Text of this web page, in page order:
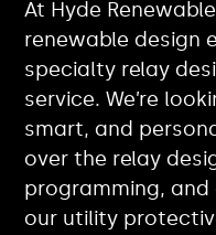
At Hyde
renewable design
specialty relay
service. We’re
smart, and
over the relay
programming,
our utility